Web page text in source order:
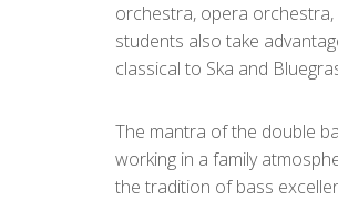
orchestra, opera orchestra,
students also take
classical to Ska and
The mantra of the double
working in a family
the tradition of bass